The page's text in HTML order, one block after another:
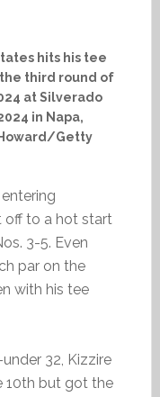
hits his tee
third round of
at Silverado
in Napa,
Getty
off to a hot start
3-5. Even
par on the
with his tee
32, Kizzire
10th but got the